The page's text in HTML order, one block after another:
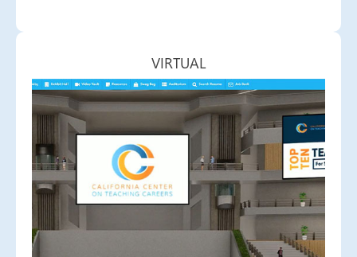
VIRTUAL